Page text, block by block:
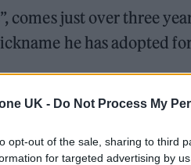
UK - Do Not Process My
opt-out of the sale, sharing to third
for targeted advertising by
comes just over three
he has adopted
being formally
some time.